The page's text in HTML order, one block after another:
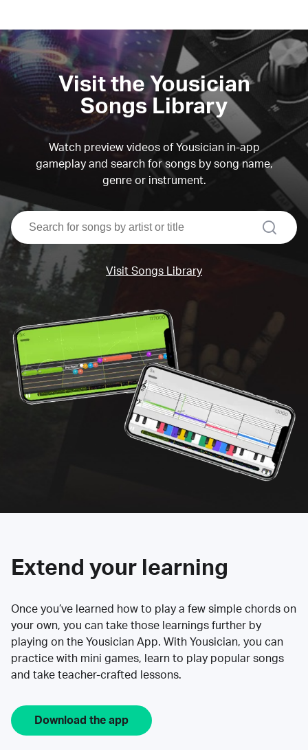
Visit the Yousician
Songs Library
Watch preview videos of Yousician in-app
gameplay and search for songs by song name,
genre or instrument.
search
Visit Songs Library
Extend your learning
Once you’ve learned how to play a few simple chords on
your own, you can take those learnings further by
playing on the Yousician App. With Yousician, you can
practice with mini games, learn to play popular songs
and take teacher-crafted lessons.
Download the app